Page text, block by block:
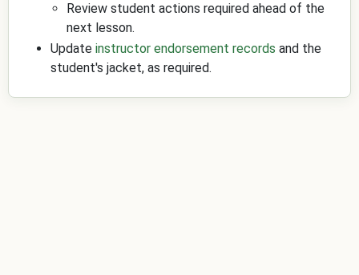
Review student actions required ahead of the
next lesson.
Update instructor endorsement records and the
student's jacket, as required.